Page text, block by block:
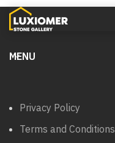
MENU
Privacy Policy
Terms and Conditions